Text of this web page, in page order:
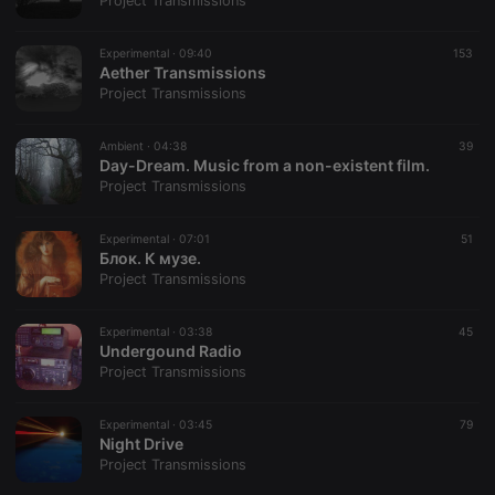
Experimental · 09:40 153
Aether Transmissions
Project Transmissions
Ambient · 04:38 39
Day-Dream. Music from a non-existent film.
Project Transmissions
Experimental · 07:01 51
Блок. К музе.
Project Transmissions
Experimental · 03:38 45
Undergound Radio
Project Transmissions
Experimental · 03:45 79
Night Drive
Project Transmissions
management. The website cannot be used properly
without strictly necessary cookies.
chatbox_minimized .hearthis.at Session
Chat
configuration
reseller
.hearthis.at
hearthis.at to
CookieScriptConsent
CookieScript
Script.com